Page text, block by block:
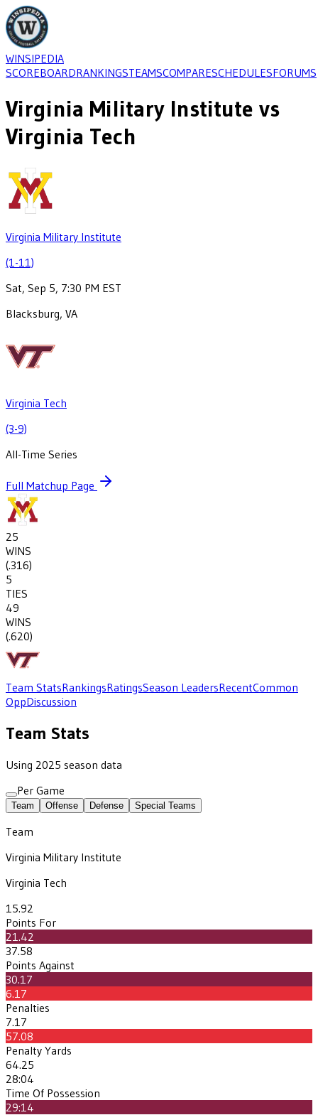
WINSIPEDIA
SCOREBOARDRANKINGSTEAMSCOMPARESCHEDULESFORUMS
Virginia Military Institute vs
Virginia Tech
Virginia Military Institute
(1-11)
Sat, Sep 5, 7:30 PM EST
Blacksburg, VA
Virginia Tech
(3-9)
All-Time Series
Full Matchup Page
25
WINS
(.316)
5
TIES
49
WINS
(.620)
Team StatsRankingsRatingsSeason LeadersRecentCommon
OppDiscussion
Team Stats
Using 2025 season data
Per Game
Team Offense Defense Special Teams
Team
Virginia Military Institute
Virginia Tech
15.92
Points For
21.42
37.58
Points Against
30.17
6.17
Penalties
7.17
57.08
Penalty Yards
64.25
28:04
Time Of Possession
29:14